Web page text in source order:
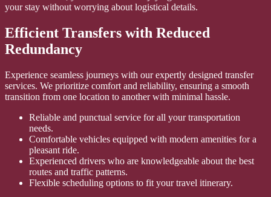
your stay without worrying about logistical details.
Efficient Transfers with Reduced
Redundancy
Experience seamless journeys with our expertly designed transfer
services. We prioritize comfort and reliability, ensuring a smooth
transition from one location to another with minimal hassle.
Reliable and punctual service for all your transportation
needs.
Comfortable vehicles equipped with modern amenities for a
pleasant ride.
Experienced drivers who are knowledgeable about the best
routes and traffic patterns.
Flexible scheduling options to fit your travel itinerary.